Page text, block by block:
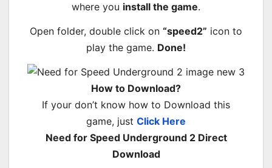
where you install the game.
Open folder, double click on “speed2” icon to
play the game. Done!
How to Download?
If your don’t know how to Download this
game, just Click Here
Need for Speed Underground 2 Direct
Download